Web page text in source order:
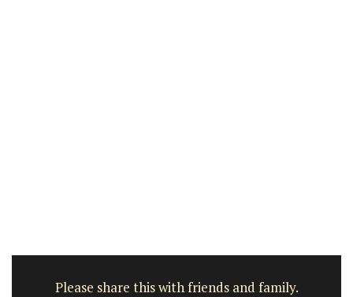
Please share this with friends and family.